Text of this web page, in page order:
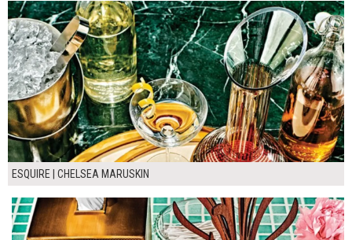
ESQUIRE | CHELSEA MARUSKIN